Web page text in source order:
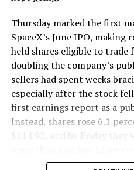
version of a ZPIT liner
company’s Bastrop, Texas
factory tour released last
flying a fully loaded liner
controller. Liner Truck 3
version of that same idea,
daily use.
The timing lines up with a
has multiple Prufrock
Thursday marked the first
SpaceX’s June IPO,
held shares eligible to
doubling the company’s
sellers had spent weeks
especially after the stock
first earnings report as a
Instead, shares rose 6.1
$114.92, and by Friday they